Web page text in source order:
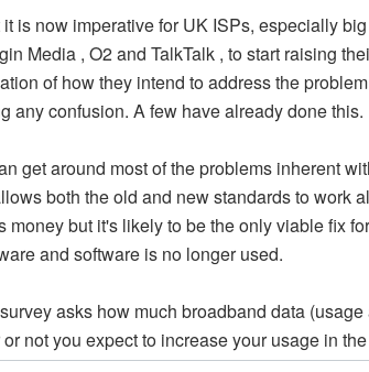
is now imperative for UK ISPs, especially
Media , O2 and TalkTalk , to start raising
of how they intend to address the
any confusion. A few have already done this.
get around most of the problems inherent
both the old and new standards to work
money but it's likely to be the only viable fix
and software is no longer used.
asks how much broadband data
not you expect to increase your usage in